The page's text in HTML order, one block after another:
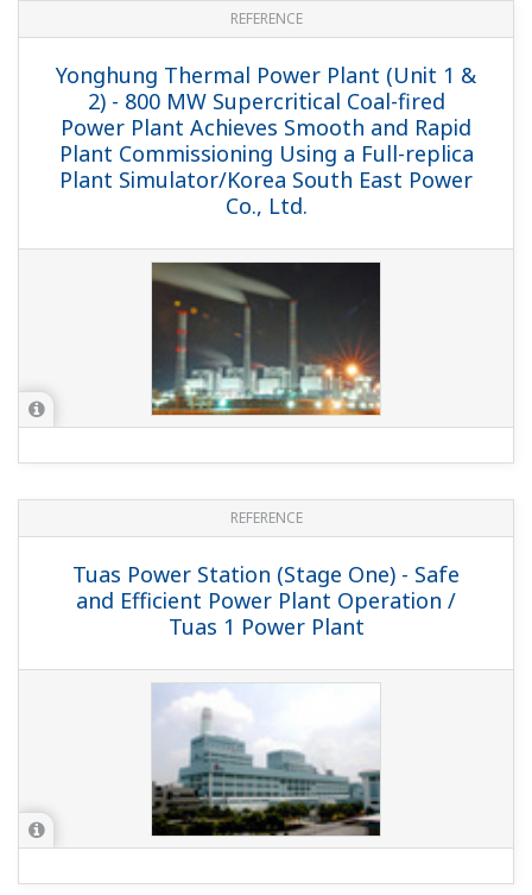
REFERENCE
BBE & BBG Plants - Combined Cycle
Power Plant with Regasification Facility
Realizes Stable Power Supply / BBE and
BBG Plants, Spain
AGL Somerton Power Station - Unified
Operator Interface Solution Enables
Remote Operation / AGL Somerton
Power Station, Australia